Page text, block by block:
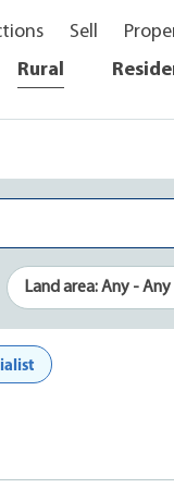
Sell
Rural
Land area: Any - Any